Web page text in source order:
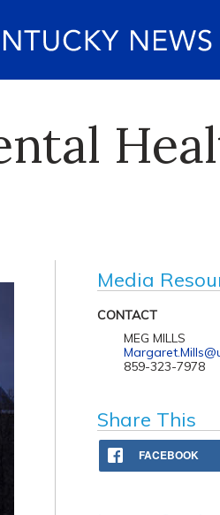
Media
CONTACT
MEG MILLS
859-323-7978
Share This
FACEBOOK